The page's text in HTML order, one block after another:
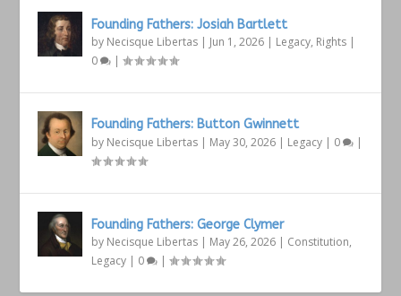
Founding Fathers: Josiah Bartlett
by Necisque Libertas | Jun 1, 2026 | Legacy, Rights |
0
|
Founding Fathers: Button Gwinnett
by Necisque Libertas | May 30, 2026 | Legacy | 0 |
Founding Fathers: George Clymer
by Necisque Libertas | May 26, 2026 | Constitution,
Legacy | 0 |